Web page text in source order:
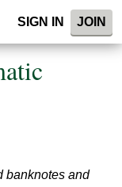
SIGN IN JOIN
banknotes and